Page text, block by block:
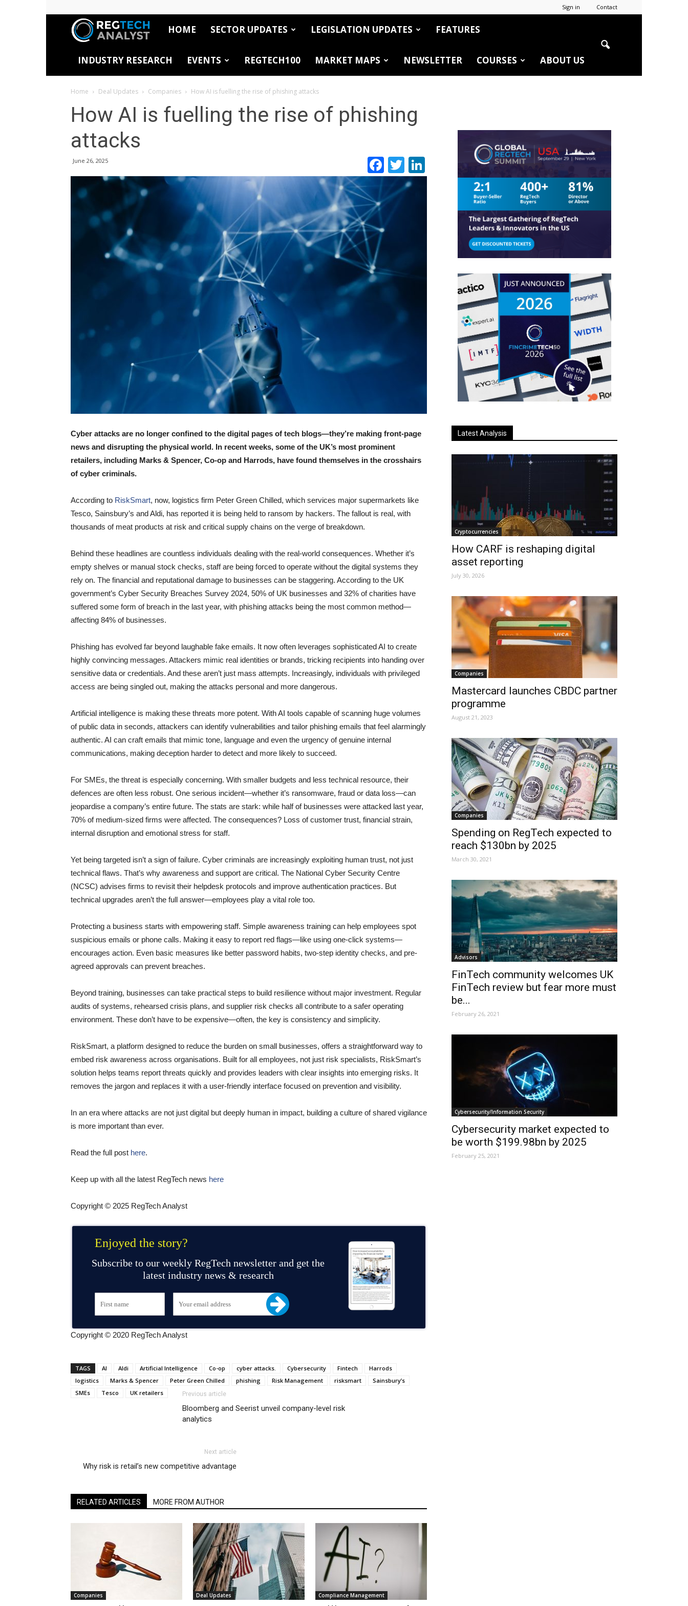
Sign in Contact
RegTech
Analyst
HOME SECTOR UPDATES LEGISLATION UPDATES FEATURES
INDUSTRY RESEARCH EVENTS REGTECH100 MARKET MAPS NEWSLETTER COURSES ABOUT US
Home Deal Updates Companies How AI is fuelling the rise of phishing attacks
How AI is fuelling the rise of phishing
attacks
June 26, 2025 Facebook
TwitterLinkedIn
Cyber attacks are no longer confined to the digital pages of tech blogs—they’re making front-page
news and disrupting the physical world. In recent weeks, some of the UK’s most prominent
retailers, including Marks & Spencer, Co-op and Harrods, have found themselves in the crosshairs
of cyber criminals.
According to RiskSmart, now, logistics firm Peter Green Chilled, which services major supermarkets like
Tesco, Sainsbury’s and Aldi, has reported it is being held to ransom by hackers. The fallout is real, with
thousands of meat products at risk and critical supply chains on the verge of breakdown.
Behind these headlines are countless individuals dealing with the real-world consequences. Whether it’s
empty shelves or manual stock checks, staff are being forced to operate without the digital systems they
rely on. The financial and reputational damage to businesses can be staggering. According to the UK
government’s Cyber Security Breaches Survey 2024, 50% of UK businesses and 32% of charities have
suffered some form of breach in the last year, with phishing attacks being the most common method—
affecting 84% of businesses.
Phishing has evolved far beyond laughable fake emails. It now often leverages sophisticated AI to create
highly convincing messages. Attackers mimic real identities or brands, tricking recipients into handing over
sensitive data or credentials. And these aren’t just mass attempts. Increasingly, individuals with privileged
access are being singled out, making the attacks personal and more dangerous.
Artificial intelligence is making these threats more potent. With AI tools capable of scanning huge volumes
of public data in seconds, attackers can identify vulnerabilities and tailor phishing emails that feel alarmingly
authentic. AI can craft emails that mimic tone, language and even the urgency of genuine internal
communications, making deception harder to detect and more likely to succeed.
For SMEs, the threat is especially concerning. With smaller budgets and less technical resource, their
defences are often less robust. One serious incident—whether it’s ransomware, fraud or data loss—can
jeopardise a company’s entire future. The stats are stark: while half of businesses were attacked last year,
70% of medium-sized firms were affected. The consequences? Loss of customer trust, financial strain,
internal disruption and emotional stress for staff.
Yet being targeted isn’t a sign of failure. Cyber criminals are increasingly exploiting human trust, not just
technical flaws. That’s why awareness and support are critical. The National Cyber Security Centre
(NCSC) advises firms to revisit their helpdesk protocols and improve authentication practices. But
technical upgrades aren’t the full answer—employees play a vital role too.
Protecting a business starts with empowering staff. Simple awareness training can help employees spot
suspicious emails or phone calls. Making it easy to report red flags—like using one-click systems—
encourages action. Even basic measures like better password habits, two-step identity checks, and pre-
agreed approvals can prevent breaches.
Beyond training, businesses can take practical steps to build resilience without major investment. Regular
audits of systems, rehearsed crisis plans, and supplier risk checks all contribute to a safer operating
environment. These don’t have to be expensive—often, the key is consistency and simplicity.
RiskSmart, a platform designed to reduce the burden on small businesses, offers a straightforward way to
embed risk awareness across organisations. Built for all employees, not just risk specialists, RiskSmart’s
solution helps teams report threats quickly and provides leaders with clear insights into emerging risks. It
removes the jargon and replaces it with a user-friendly interface focused on prevention and visibility.
In an era where attacks are not just digital but deeply human in impact, building a culture of shared vigilance
is more important than ever.
Read the full post here.
Keep up with all the latest RegTech news here
Copyright © 2025 RegTech Analyst
Enjoyed the story?
Subscribe to our weekly RegTech newsletter and get the
latest industry news & research
Copyright © 2020 RegTech Analyst
TAGS AI Aldi Artificial Intelligence Co-op cyber attacks. Cybersecurity Fintech
Harrods
logistics
Marks & Spencer Peter Green Chilled phishing Risk Management risksmart
Sainsbury’s
SMEs
Tesco UK retailers Previous article
Bloomberg and Seerist unveil company-level risk
analytics
Next article
Why risk is retail’s new competitive advantage
RELATED ARTICLES MORE FROM AUTHOR
Companies Deal Updates Compliance Management
Latest Analysis
Cryptocurrencies
How CARF is reshaping digital
asset reporting
July 30, 2026
Companies
Mastercard launches CBDC partner
programme
August 21, 2023
Companies
Spending on RegTech expected to
reach $130bn by 2025
March 30, 2021
Advisors
FinTech community welcomes UK
FinTech review but fear more must
be...
February 26, 2021
Cybersecurity/Information Security
Cybersecurity market expected to
be worth $199.98bn by 2025
February 25, 2021